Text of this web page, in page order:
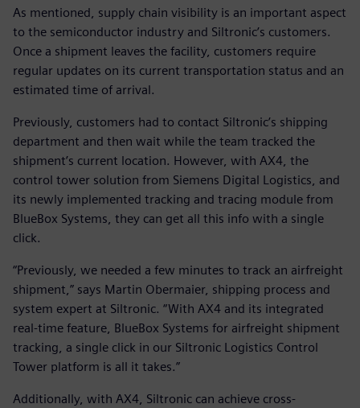
As mentioned, supply chain visibility is an important aspect
to the semiconductor industry and Siltronic’s customers.
Once a shipment leaves the facility, customers require
regular updates on its current transportation status and an
estimated time of arrival.
Previously, customers had to contact Siltronic’s shipping
department and then wait while the team tracked the
shipment’s current location. However, with AX4, the
control tower solution from Siemens Digital Logistics, and
its newly implemented tracking and tracing module from
BlueBox Systems, they can get all this info with a single
click.
“Previously, we needed a few minutes to track an airfreight
shipment,” says Martin Obermaier, shipping process and
system expert at Siltronic. “With AX4 and its integrated
real-time feature, BlueBox Systems for airfreight shipment
tracking, a single click in our Siltronic Logistics Control
Tower platform is all it takes.”
Additionally, with AX4, Siltronic can achieve cross-